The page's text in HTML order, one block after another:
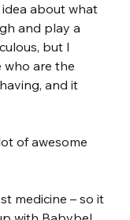
about what
and play a
but I
are the
and it
of awesome
medicine – so it